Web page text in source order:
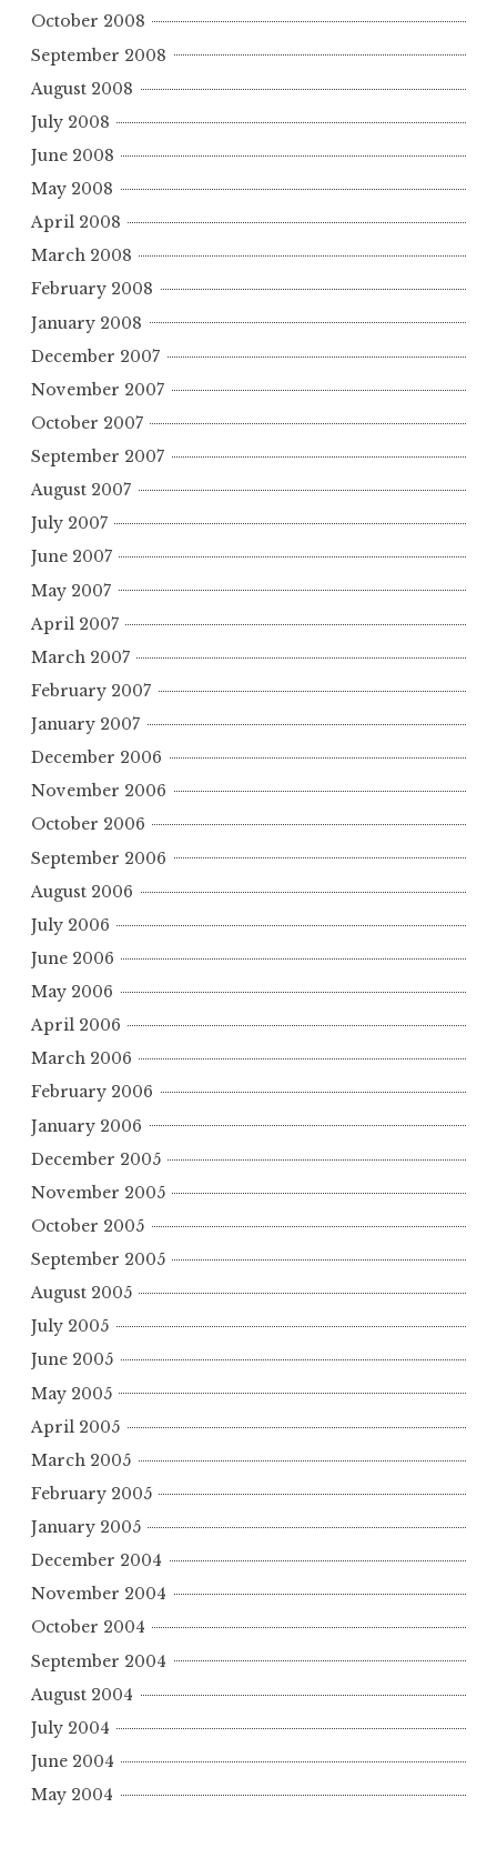
October 2008
September 2008
August 2008
July 2008
June 2008
May 2008
April 2008
March 2008
February 2008
January 2008
December 2007
November 2007
October 2007
September 2007
August 2007
July 2007
June 2007
May 2007
April 2007
March 2007
February 2007
January 2007
December 2006
November 2006
October 2006
September 2006
August 2006
July 2006
June 2006
May 2006
April 2006
March 2006
February 2006
January 2006
December 2005
November 2005
October 2005
September 2005
August 2005
July 2005
June 2005
May 2005
April 2005
March 2005
February 2005
January 2005
December 2004
November 2004
October 2004
September 2004
August 2004
July 2004
June 2004
May 2004